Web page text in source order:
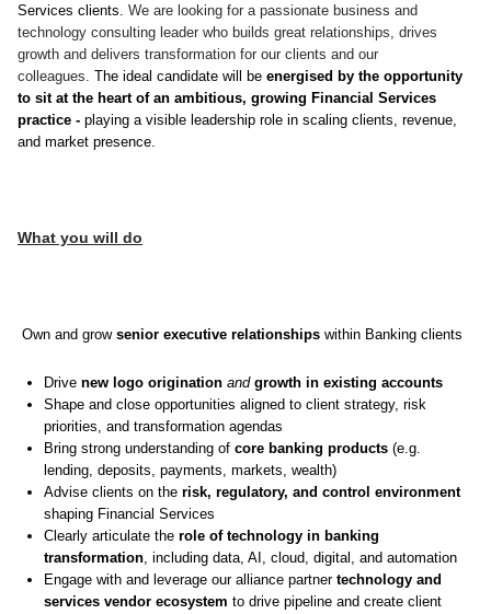
Services clients. We are looking for a passionate business and
technology consulting leader who builds great relationships, drives
growth and delivers transformation for our clients and our
colleagues. The ideal candidate will be energised by the opportunity
to sit at the heart of an ambitious, growing Financial Services
practice - playing a visible leadership role in scaling clients, revenue,
and market presence.
What you will do
Own and growsenior executive relationships within Banking clients
Drive new logo origination and growth in existing accounts
Shape and close opportunities aligned to client strategy, risk
priorities, and transformation agendas
Bring strong understanding of core banking products (e.g.
lending, deposits, payments, markets, wealth)
Advise clients on the risk, regulatory, and control environment
shaping Financial Services
Clearly articulate the role of technology in banking
transformation, including data, AI, cloud, digital, and automation
Engage with and leverage our alliance partner technology and
services vendor ecosystem to drive pipeline and create client